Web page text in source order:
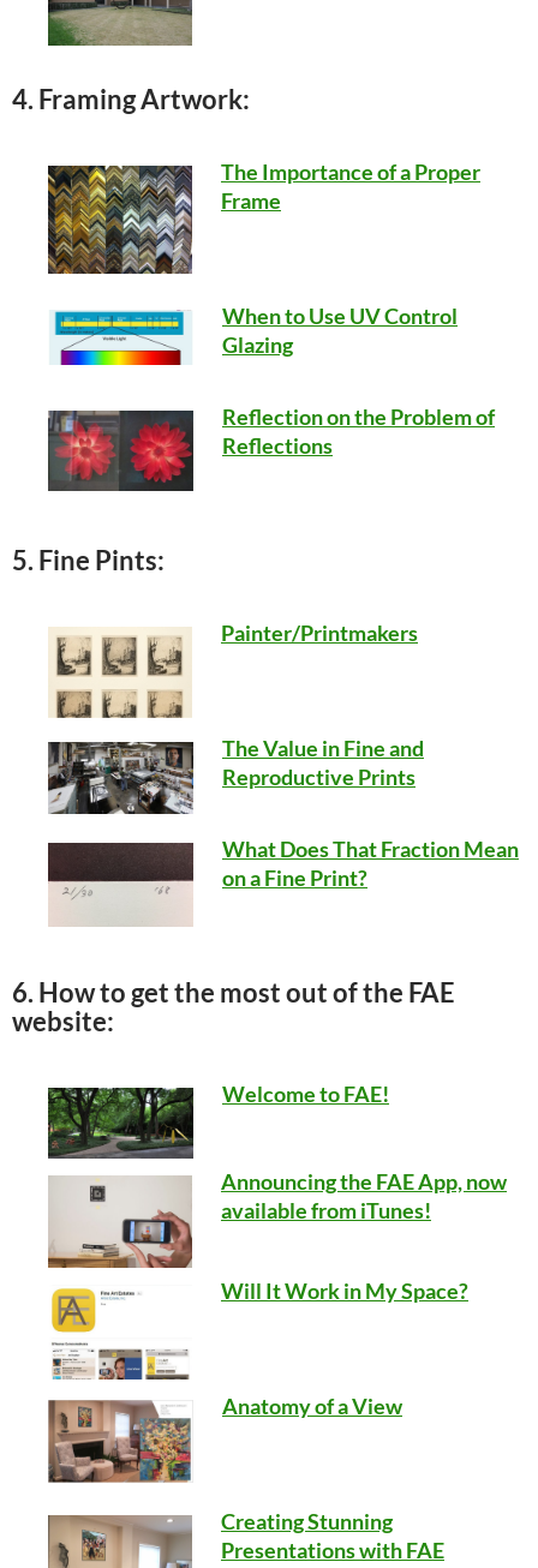
4. Framing Artwork:
The Importance of a Proper
Frame
When to Use UV Control
Glazing
Reflection on the Problem of
Reflections
5. Fine Pints:
Painter/Printmakers
The Value in Fine and
Reproductive Prints
What Does That Fraction Mean
on a Fine Print?
6. How to get the most out of the FAE
website:
Welcome to FAE!
Announcing the FAE App, now
available from iTunes!
Will It Work in My Space?
Anatomy of a View
Creating Stunning
Presentations with FAE